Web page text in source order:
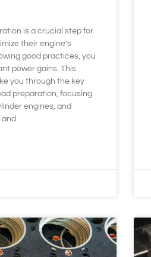
is a crucial step for
their engine’s
good practices, you
power gains. This
you through the key
preparation, focusing
engines, and
and